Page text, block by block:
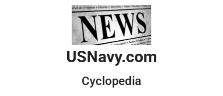
USNavy.com
Cyclopedia